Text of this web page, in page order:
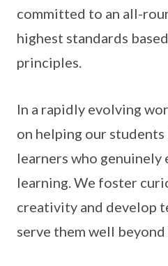
committed to an all-
highest standards
principles.
In a rapidly evolving
on helping our
learners who genuinely
learning. We foster
creativity and develop
serve them well